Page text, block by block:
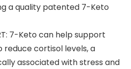
a quality patented 7-Keto
7-Keto can help support
reduce cortisol levels, a
associated with stress and